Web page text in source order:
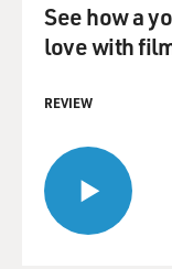
See how a
love with
REVIEW